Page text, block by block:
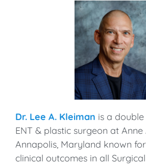
Dr. Lee A. Kleiman is a
ENT & plastic surgeon at Anne
Annapolis, Maryland known
clinical outcomes in all